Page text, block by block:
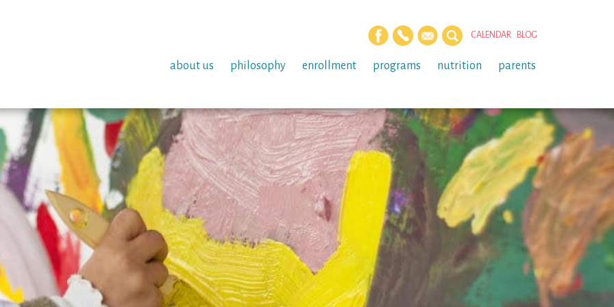
CALENDAR BLOG
about us philosophy enrollment programs nutrition parents